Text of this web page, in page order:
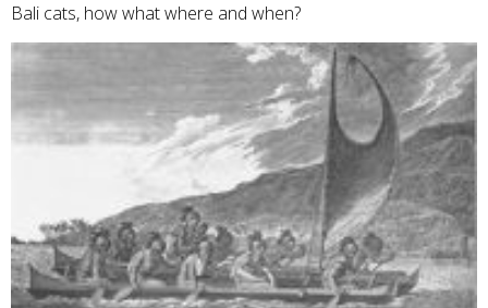
Bali cats, how what where and when?